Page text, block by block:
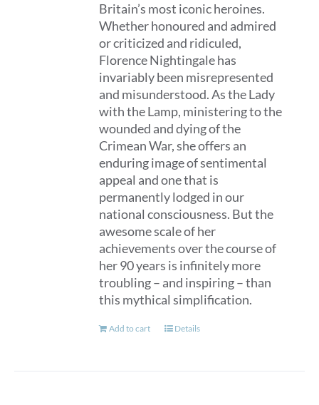
Britain’s most iconic heroines.
Whether honoured and admired
or criticized and ridiculed,
Florence Nightingale has
invariably been misrepresented
and misunderstood. As the Lady
with the Lamp, ministering to the
wounded and dying of the
Crimean War, she offers an
enduring image of sentimental
appeal and one that is
permanently lodged in our
national consciousness. But the
awesome scale of her
achievements over the course of
her 90 years is infinitely more
troubling – and inspiring – than
this mythical simplification.
Add to cart Details